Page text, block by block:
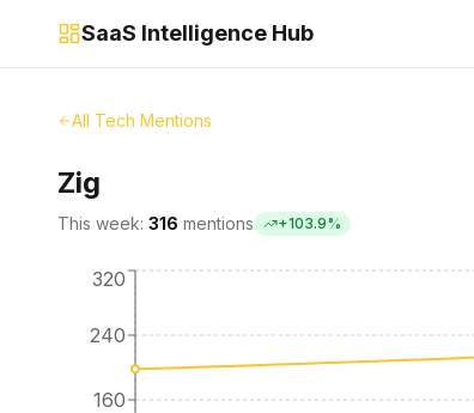
SaaS Intelligence Hub
All Tech Mentions
Zig
This week: 316 mentions +103.9%
160
240
320